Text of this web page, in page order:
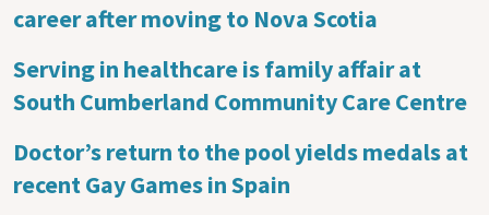
career after moving to Nova Scotia
Serving in healthcare is family affair at
South Cumberland Community Care Centre
Doctor’s return to the pool yields medals at
recent Gay Games in Spain